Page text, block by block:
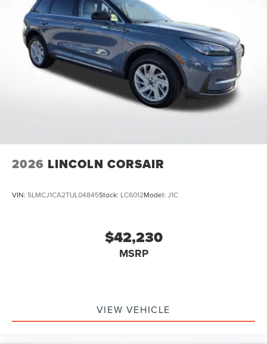
Come See Or Call Us Today For VIP EXPERIENCE Locally
Owned and operated !!! Price includes $991 of dealer
added accessories.
2026 LINCOLN CORSAIR
VIN: 5LMCJ1CA2TUL04845Stock: LC6012Model: J1C
$42,230
MSRP
VIEW VEHICLE